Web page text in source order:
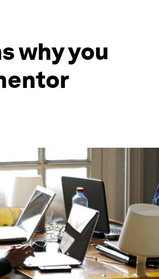
why you